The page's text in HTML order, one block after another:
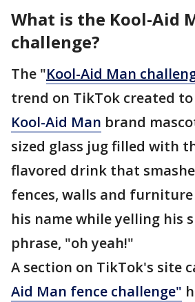
What is the Kool-Aid
challenge?
The "Kool-Aid Man
trend on TikTok created
Kool-Aid Man brand
sized glass jug filled with
flavored drink that
fences, walls and
his name while yelling his
phrase, "oh yeah!"
A section on TikTok's site
Aid Man fence challenge"